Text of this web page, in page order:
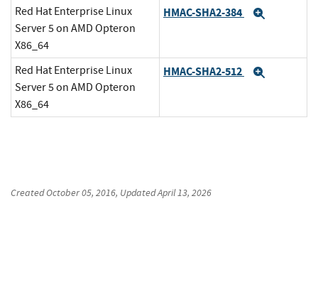
Red Hat Enterprise Linux
Server 5 on AMD Opteron
X86_64
HMAC-SHA2-384
Red Hat Enterprise Linux
Server 5 on AMD Opteron
X86_64
HMAC-SHA2-512
CreatedOctober 05, 2016, UpdatedApril 13, 2026